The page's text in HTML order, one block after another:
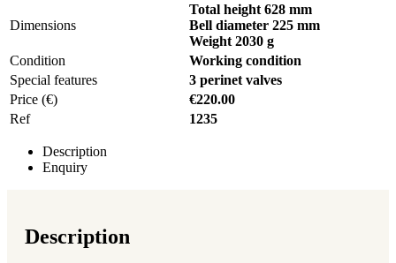
Dimensions
Total height 628 mm
Bell diameter 225 mm
Weight 2030 g
Condition
Working condition
Special features
3 perinet valves
Price (€)
€220.00
Ref
1235
Description
Enquiry
Description